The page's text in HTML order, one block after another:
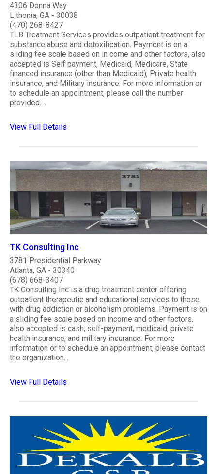
4306 Donna Way
Lithonia, GA - 30038
(470) 268-8427
TLB Treatment Services provides outpatient treatment for
substance abuse and detoxification. Payment is on a
sliding fee scale based on in come and other factors, also
accepted is Self payment, Medicaid, Medicare, State
financed insurance (other than Medicaid), Private health
insurance, and Military insurance. For more information or
to schedule an appointment, please call the number
provided. ..
View Full Details
TK Consulting Inc
3781 Presidential Parkway
Atlanta, GA - 30340
(678) 668-3407
TK Consulting Inc is a drug treatment center offering
outpatient therapeutic and educational services to those
with drug addiction or alcoholism problems. Payment is on
a sliding fee scale based on income and other factors,
also accepted is cash, self-payment, medicaid, private
health insurance, and military insurance. For more
information or to schedule an appointment, please contact
the organization...
View Full Details